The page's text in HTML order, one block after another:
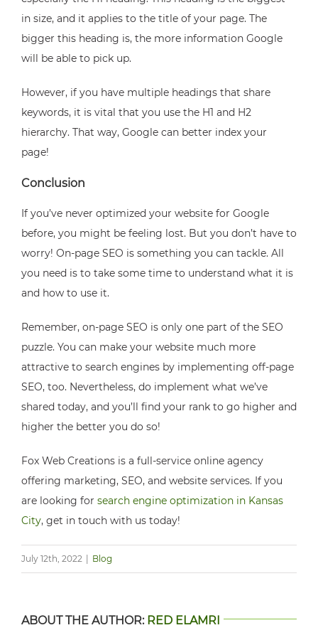
in size, and it applies to the title of your page. The
bigger this heading is, the more information Google
will be able to pick up.
However, if you have multiple headings that share
keywords, it is vital that you use the H1 and H2
hierarchy. That way, Google can better index your
page!
Conclusion
If you’ve never optimized your website for Google
before, you might be feeling lost. But you don’t have to
worry! On-page SEO is something you can tackle. All
you need is to take some time to understand what it is
and how to use it.
Remember, on-page SEO is only one part of the SEO
puzzle. You can make your website much more
attractive to search engines by implementing off-page
SEO, too. Nevertheless, do implement what we’ve
shared today, and you’ll find your rank to go higher and
higher the better you do so!
Fox Web Creations is a full-service online agency
offering marketing, SEO, and website services. If you
are looking for search engine optimization in Kansas
City, get in touch with us today!
July 12th, 2022 Blog
ABOUT THE AUTHOR: RED ELAMRI